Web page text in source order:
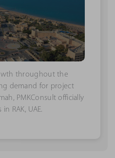
throughout the
demand for project
PMKConsult officially
RAK, UAE.